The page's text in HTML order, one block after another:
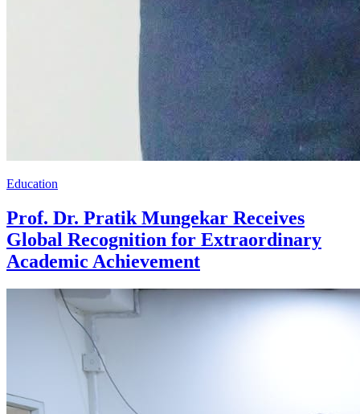
Education
Prof. Dr. Pratik Mungekar Receives
Global Recognition for Extraordinary
Academic Achievement